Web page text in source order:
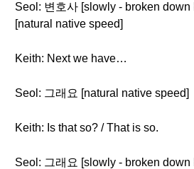
Seol: 변호사 [slowly - broken
[natural native speed]
Keith: Next we have…
Seol: 그래요 [natural native speed]
Keith: Is that so? / That is so.
Seol: 그래요 [slowly - broken down